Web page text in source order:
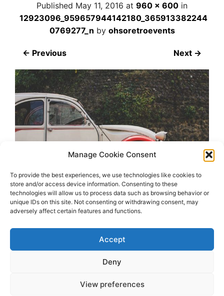
Manage Cookie Consent
To provide the best experiences, we use technologies like cookies to
store and/or access device information. Consenting to these
technologies will allow us to process data such as browsing behavior or
unique IDs on this site. Not consenting or withdrawing consent, may
adversely affect certain features and functions.
Accept
Deny
View preferences
Published May 11, 2016 at 960 × 600 in
12923096_959657944142180_365913382244
0769277_n by ohsoretroevents
← Previous Next →
2026 OhSoRetro